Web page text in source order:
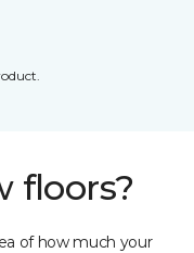
floors?
of how much your